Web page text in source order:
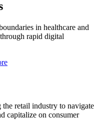
in healthcare and
rapid digital
retail industry to navigate
capitalize on consumer